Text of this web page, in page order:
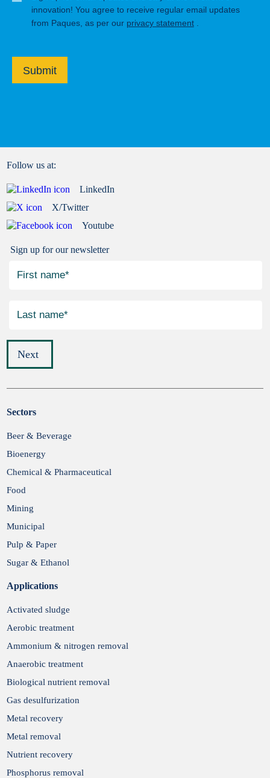
innovation! You agree to receive regular email updates
from Paques, as per our privacy statement
Submit
Sign up for our newsletter
Next
Submit
Follow us at:
LinkedIn
X/Twitter
Youtube
Sectors
Beer & Beverage
Bioenergy
Chemical & Pharmaceutical
Food
Mining
Municipal
Pulp & Paper
Sugar & Ethanol
Applications
Activated sludge
Aerobic treatment
Ammonium & nitrogen removal
Anaerobic treatment
Biological nutrient removal
Gas desulfurization
Metal recovery
Metal removal
Nutrient recovery
Phosphorus removal